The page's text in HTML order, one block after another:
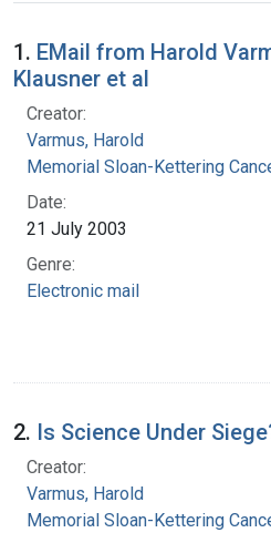
Search Results
1. EMail from Harold
Klausner et al
Creator:
Varmus, Harold
Memorial Sloan-Kettering
Date:
21 July 2003
Genre:
Electronic mail
2. Is Science Under
Creator:
Varmus, Harold
Memorial Sloan-Kettering